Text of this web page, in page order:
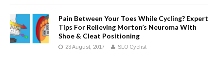
Pain Between Your Toes While Cycling? Expert
Tips For Relieving Morton’s Neuroma With
Shoe & Cleat Positioning
23 August, 2017 SLO Cyclist